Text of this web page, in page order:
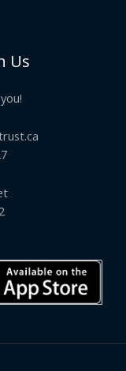
Us